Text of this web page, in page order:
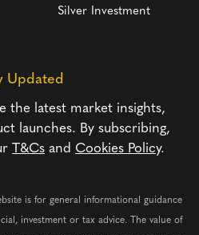
Silver Investment
Updated
the latest market insights,
launches. By subscribing,
T&Cs and Cookies Policy.
is for general informational guidance
investment or tax advice. The value of